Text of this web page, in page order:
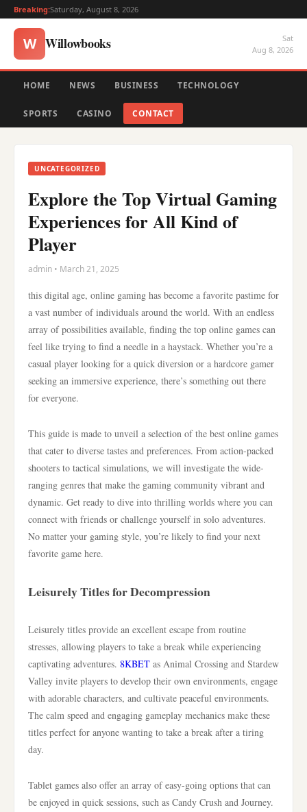
Breaking:Saturday, August 8, 2026
W Willowbooks
Sat
Aug 8, 2026
HOME NEWS BUSINESS TECHNOLOGY
SPORTS CASINO CONTACT
UNCATEGORIZED
Explore the Top Virtual Gaming
Experiences for All Kind of
Player
admin • March 21, 2025
this digital age, online gaming has become a favorite pastime for
a vast number of individuals around the world. With an endless
array of possibilities available, finding the top online games can
feel like trying to find a needle in a haystack. Whether you’re a
casual player looking for a quick diversion or a hardcore gamer
seeking an immersive experience, there’s something out there
for everyone.
This guide is made to unveil a selection of the best online games
that cater to diverse tastes and preferences. From action-packed
shooters to tactical simulations, we will investigate the wide-
ranging genres that make the gaming community vibrant and
dynamic. Get ready to dive into thrilling worlds where you can
connect with friends or challenge yourself in solo adventures.
No matter your gaming style, you’re likely to find your next
favorite game here.
Leisurely Titles for Decompression
Leisurely titles provide an excellent escape from routine
stresses, allowing players to take a break while experiencing
captivating adventures. 8KBET as Animal Crossing and Stardew
Valley invite players to develop their own environments, engage
with adorable characters, and cultivate peaceful environments.
The calm speed and engaging gameplay mechanics make these
titles perfect for anyone wanting to take a break after a tiring
day.
Tablet games also offer an array of easy-going options that can
be enjoyed in quick sessions, such as Candy Crush and Journey.